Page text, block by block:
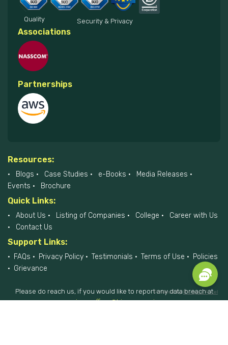
Powered by Prospect Accel
Quality Security & Privacy
Associations
Partnerships
Resources:
Blogs Case Studies e-Books
Media Releases
Events
Brochure
Quick Links:
About Us Listing of Companies College
Career with Us
Contact Us
Support Links:
FAQs Privacy Policy Testimonials Terms of Use
Policies
Grievance
Please do reach us, if you would like to report any data breach at
privacyofficer@hiremee.co.in